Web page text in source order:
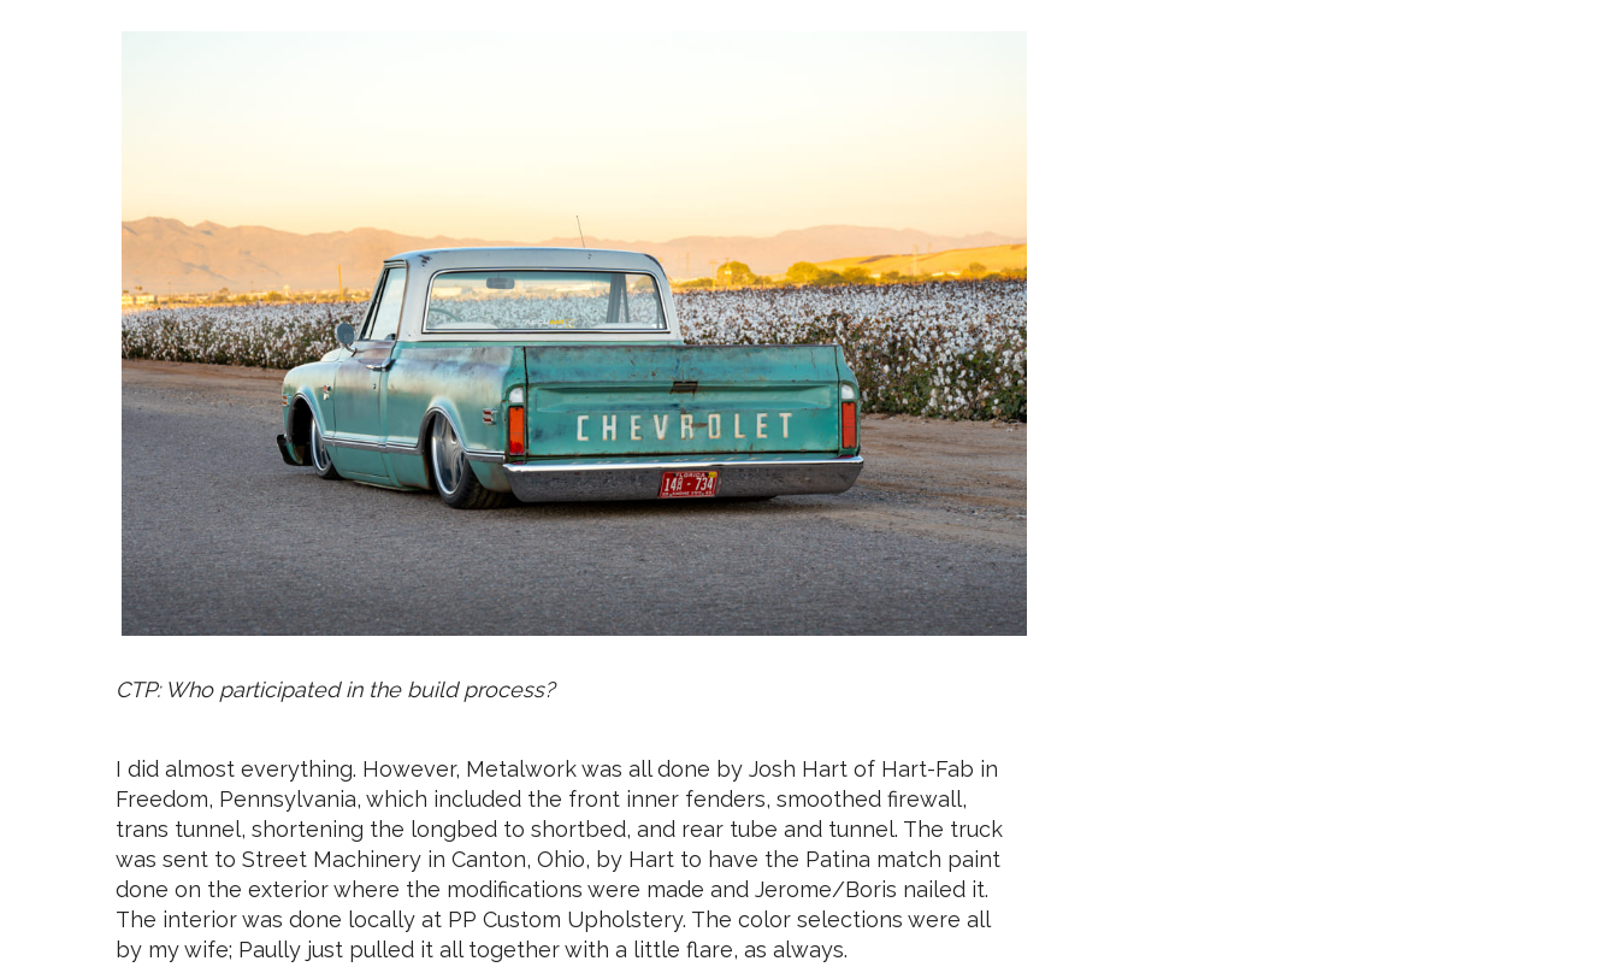
CTP: Who participated in the build process?
I did almost everything. However, Metalwork was all done by Josh Hart of Hart-Fab in
Freedom, Pennsylvania, which included the front inner fenders, smoothed firewall,
trans tunnel, shortening the longbed to shortbed, and rear tube and tunnel. The truck
was sent to Street Machinery in Canton, Ohio, by Hart to have the Patina match paint
done on the exterior where the modifications were made and Jerome/Boris nailed it.
The interior was done locally at PP Custom Upholstery. The color selections were all
by my wife; Paully just pulled it all together with a little flare, as always.